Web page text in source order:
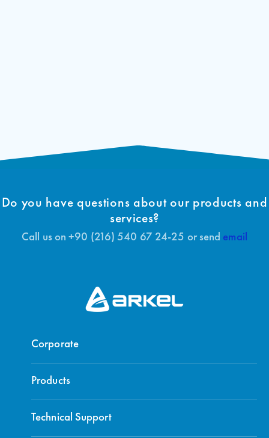
Do you have questions about our products and
services?
Call us on +90 (216) 540 67 24-25 or send email
Corporate
Products
Technical Support